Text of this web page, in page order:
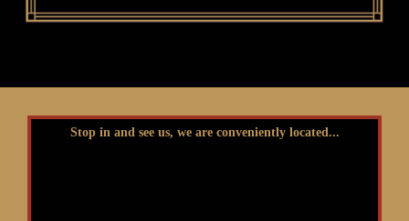
Stop in and see us, we are conveniently located...